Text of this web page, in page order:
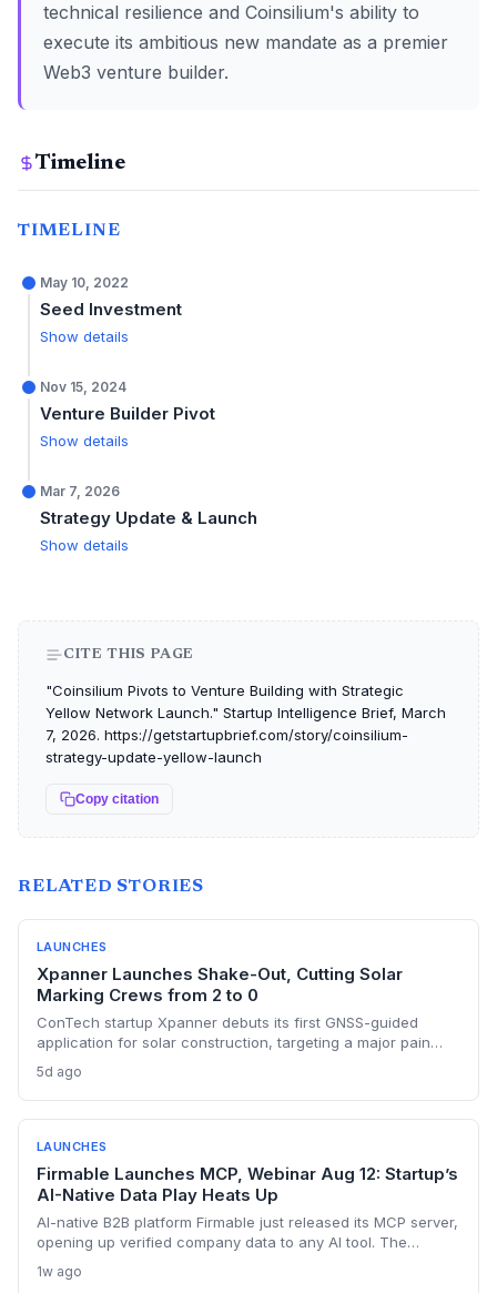
technical resilience and Coinsilium's ability to
execute its ambitious new mandate as a premier
Web3 venture builder.
Timeline
TIMELINE
May 10, 2022
Seed Investment
Show details
Nov 15, 2024
Venture Builder Pivot
Show details
Mar 7, 2026
Strategy Update & Launch
Show details
CITE THIS PAGE
"Coinsilium Pivots to Venture Building with Strategic
Yellow Network Launch." Startup Intelligence Brief, March
7, 2026. https://getstartupbrief.com/story/coinsilium-
strategy-update-yellow-launch
Copy citation
RELATED STORIES
LAUNCHES
Xpanner Launches Shake-Out, Cutting Solar
Marking Crews from 2 to 0
ConTech startup Xpanner debuts its first GNSS-guided
application for solar construction, targeting a major pain
company to capture a share of the growing renewable
construction automation market.
5d ago
LAUNCHES
Firmable Launches MCP, Webinar Aug 12: Startup’s
AI-Native Data Play Heats Up
AI-native B2B platform Firmable just released its MCP server,
opening up verified company data to any AI tool. The
providers, positioning it as a key player in the AI-driven
1w ago